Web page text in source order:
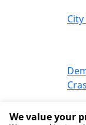
We value your